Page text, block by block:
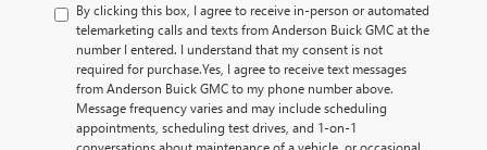
By clicking this box, I agree to receive in-person or automated
telemarketing calls and texts from Anderson Buick GMC at the
number I entered. I understand that my consent is not
required for purchase.Yes, I agree to receive text messages
from Anderson Buick GMC to my phone number above.
Message frequency varies and may include scheduling
appointments, scheduling test drives, and 1-on-1